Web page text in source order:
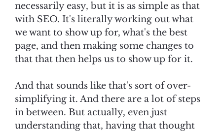
necessarily easy, but it is as simple as that
with SEO. It's literally working out what
we want to show up for, what's the best
page, and then making some changes to
that that then helps us to show up for it.
And that sounds like that's sort of over-
simplifying it. And there are a lot of steps
in between. But actually, even just
understanding that, having that thought